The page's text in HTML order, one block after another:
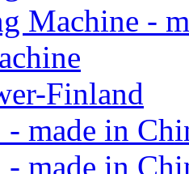
Machine -
Finland
made in
made in